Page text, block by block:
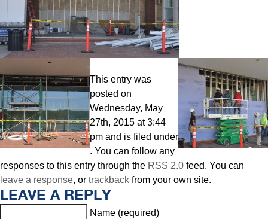
This entry was
posted on
Wednesday, May
27th, 2015 at 3:44
pm and is filed under
. You can follow any
responses to this entry through the RSS 2.0 feed. You can
leave a response, or trackback from your own site.
LEAVE A REPLY
Name (required)